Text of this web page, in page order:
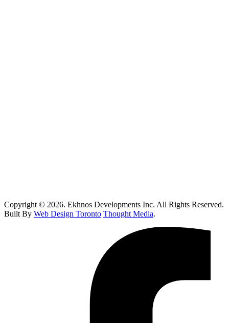
Copyright © 2026. Ekhnos Developments Inc. All Rights Reserved.
Built By Web Design Toronto Thought Media.